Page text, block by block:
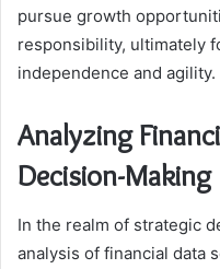
pursue growth
responsibility, ultimately
independence and agility.
Analyzing
Decision-Making
In the realm of strategic
analysis of financial data